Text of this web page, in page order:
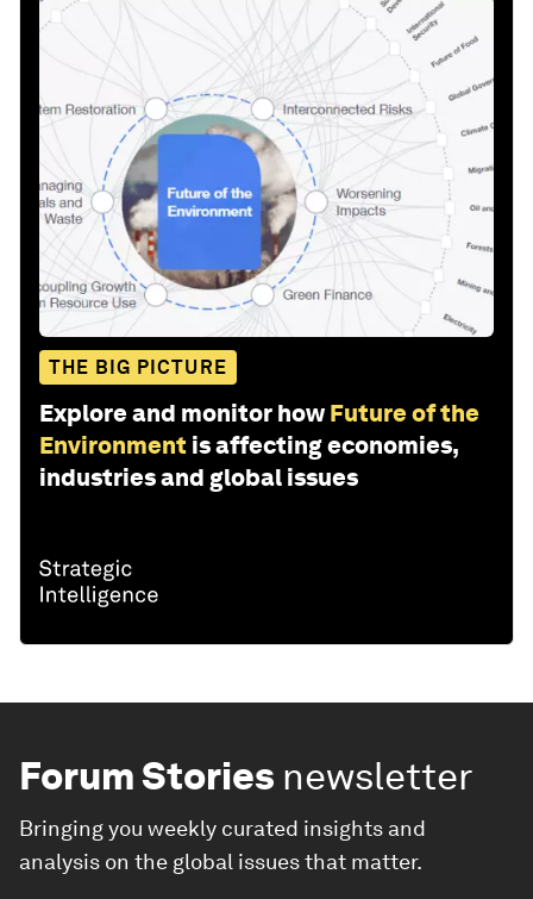
THE BIG PICTURE
Explore and monitor how Future of the
Environment is affecting economies,
industries and global issues
Forum Stories newsletter
Bringing you weekly curated insights and
analysis on the global issues that matter.